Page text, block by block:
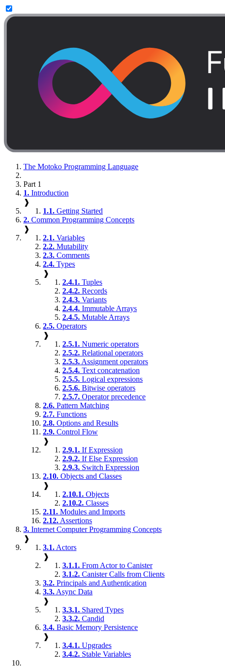
The Motoko Programming Language
Part 1
1. Introduction
❱
1.1. Getting Started
2. Common Programming Concepts
❱
2.1. Variables
2.2. Mutability
2.3. Comments
2.4. Types
❱
2.4.1. Tuples
2.4.2. Records
2.4.3. Variants
2.4.4. Immutable Arrays
2.4.5. Mutable Arrays
2.5. Operators
❱
2.5.1. Numeric operators
2.5.2. Relational operators
2.5.3. Assignment operators
2.5.4. Text concatenation
2.5.5. Logical expressions
2.5.6. Bitwise operators
2.5.7. Operator precedence
2.6. Pattern Matching
2.7. Functions
2.8. Options and Results
2.9. Control Flow
❱
2.9.1. If Expression
2.9.2. If Else Expression
2.9.3. Switch Expression
2.10. Objects and Classes
❱
2.10.1. Objects
2.10.2. Classes
2.11. Modules and Imports
2.12. Assertions
3. Internet Computer Programming Concepts
❱
3.1. Actors
❱
3.1.1. From Actor to Canister
3.1.2. Canister Calls from Clients
3.2. Principals and Authentication
3.3. Async Data
❱
3.3.1. Shared Types
3.3.2. Candid
3.4. Basic Memory Persistence
❱
3.4.1. Upgrades
3.4.2. Stable Variables